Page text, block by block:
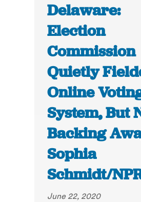
Delaware:
Election
Commission
Quietly
Online
System, But
Backing
Sophia
Schmidt/
June 22, 2020